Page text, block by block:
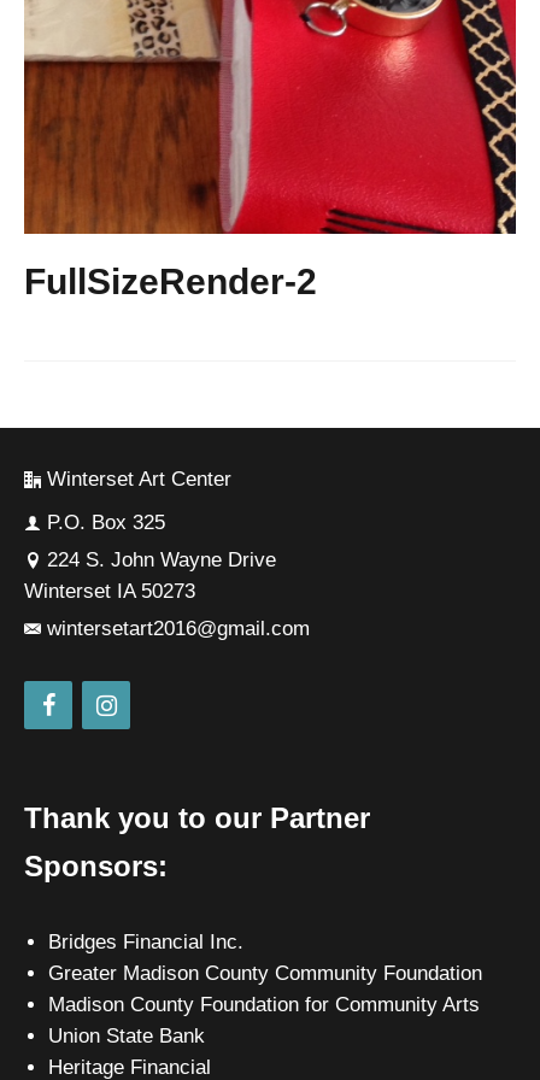
FullSizeRender-2
Winterset Art Center
P.O. Box 325
224 S. John Wayne Drive
Winterset IA 50273
wintersetart2016@gmail.com
Thank you to our Partner
Sponsors:
Bridges Financial Inc.
Greater Madison County Community Foundation
Madison County Foundation for Community Arts
Union State Bank
Heritage Financial